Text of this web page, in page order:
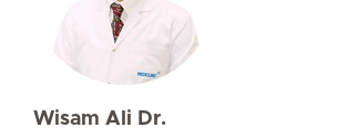
Wisam Ali Dr.